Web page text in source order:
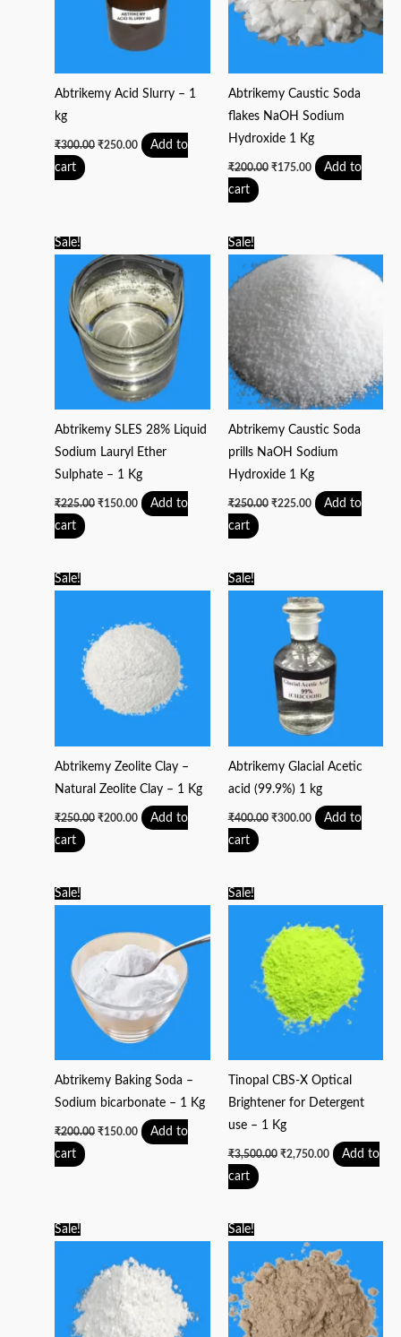
Abtrikemy Acid Slurry – 1
kg
₹300.00 ₹250.00
Add to
cart
Abtrikemy Caustic Soda
flakes NaOH Sodium
Hydroxide 1 Kg
₹200.00 ₹175.00
Add to
cart
Sale!
Abtrikemy SLES 28% Liquid
Sodium Lauryl Ether
Sulphate – 1 Kg
₹225.00
price
was:
₹225.00.
₹150.00
price
is:
₹150.00.
Add to
cart
Sale!
Abtrikemy Caustic Soda
prills NaOH Sodium
Hydroxide 1 Kg
₹250.00
price
was:
₹250.00.
₹225.00
price
₹225.00.
Add to
cart
Sale!
Abtrikemy Zeolite Clay –
Natural Zeolite Clay – 1 Kg
₹250.00
price
₹200.00
price
Add to
cart
Sale!
Abtrikemy Glacial Acetic
acid (99.9%) 1 kg
₹400.00
price
was:
₹400.00.
₹300.00
price
is:
₹300.00.
Add to
cart
Sale!
Abtrikemy Baking Soda –
Sodium bicarbonate – 1 Kg
₹200.00
price
₹200.00.
₹150.00
price
₹150.00.
Add to
cart
Sale!
Tinopal CBS-X Optical
Brightener for Detergent
use – 1 Kg
₹3,500.00
price
₹3,500.00.
₹2,750.00
price
₹2,750.00.
Add to
cart
Sale!
price
₹125.00.
price
₹100.00.
Sale!
price
was:
₹300.00.
price
is:
₹250.00.